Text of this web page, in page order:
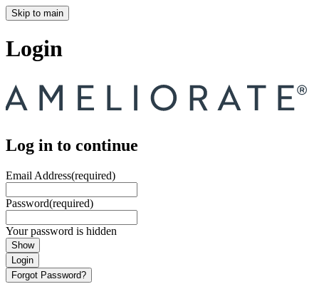
Skip to main
Login
Log in to continue
Email Address(required)
Password(required)
Your password is hidden
Show
Login
Forgot Password?